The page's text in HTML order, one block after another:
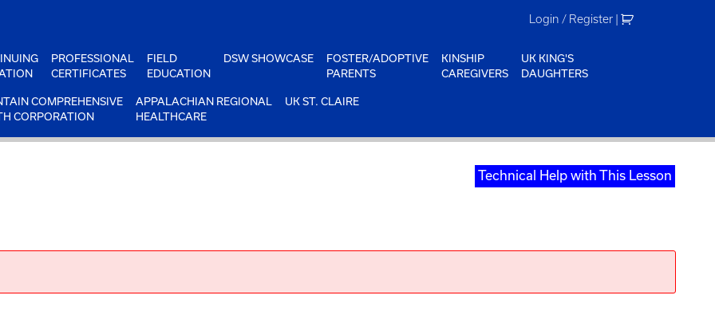
Login / Register |
PROFESSIONAL
CERTIFICATES
FIELD
EDUCATION
DSW SHOWCASE
FOSTER/ADOPTIVE
PARENTS
KINSHIP
CAREGIVERS
UK KING'S
DAUGHTERS
COMPREHENSIVE
CORPORATION
APPALACHIAN REGIONAL
HEALTHCARE
UK ST. CLAIRE
Technical Help with This Lesson